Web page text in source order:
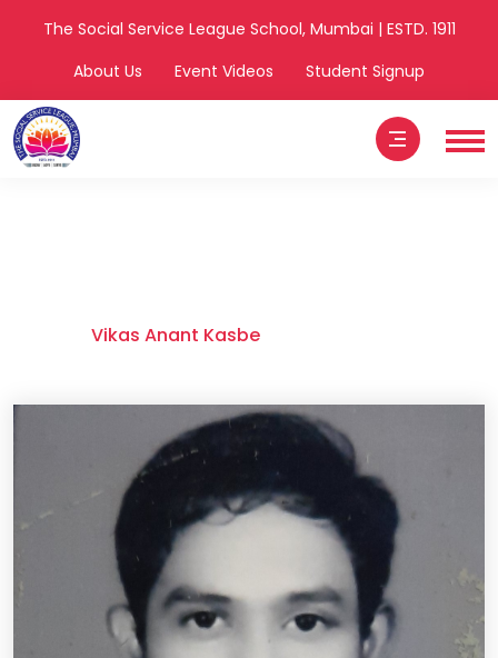
The Social Service League School, Mumbai | ESTD. 1911
About Us
Event Videos Student Signup
Vikas Anant Kasbe